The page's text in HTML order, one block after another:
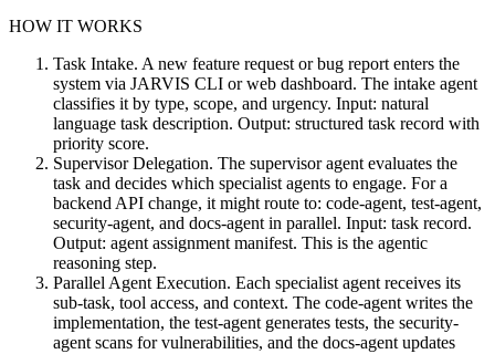
HOW IT WORKS
Task Intake. A new feature request or bug report enters the
system via JARVIS CLI or web dashboard. The intake agent
classifies it by type, scope, and urgency. Input: natural
language task description. Output: structured task record with
priority score.
Supervisor Delegation. The supervisor agent evaluates the
task and decides which specialist agents to engage. For a
backend API change, it might route to: code-agent, test-agent,
security-agent, and docs-agent in parallel. Input: task record.
Output: agent assignment manifest. This is the agentic
reasoning step.
Parallel Agent Execution. Each specialist agent receives its
sub-task, tool access, and context. The code-agent writes the
implementation, the test-agent generates tests, the security-
agent scans for vulnerabilities, and the docs-agent updates